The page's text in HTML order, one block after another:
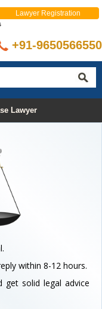
Lawyer Registration
+91-9650566550
Lawyer
within 8-12 hours.
solid legal advice